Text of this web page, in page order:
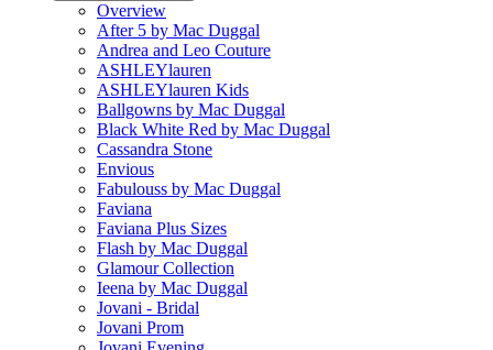
Overview
After 5 by Mac Duggal
Andrea and Leo Couture
ASHLEYlauren
ASHLEYlauren Kids
Ballgowns by Mac Duggal
Black White Red by Mac Duggal
Cassandra Stone
Envious
Fabulouss by Mac Duggal
Faviana
Faviana Plus Sizes
Flash by Mac Duggal
Glamour Collection
Ieena by Mac Duggal
Jovani - Bridal
Jovani Prom